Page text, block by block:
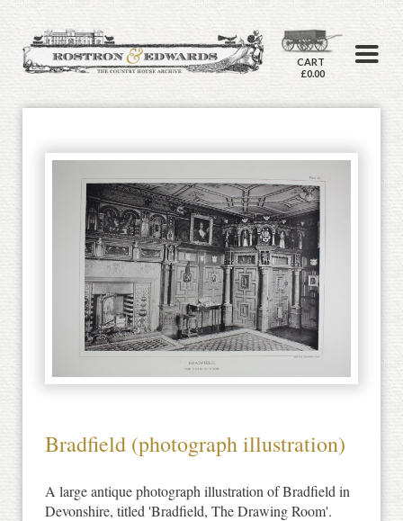
CART
£0.00
Bradfield (photograph illustration)
A large antique photograph illustration of Bradfield in
Devonshire, titled 'Bradfield, The Drawing Room'.